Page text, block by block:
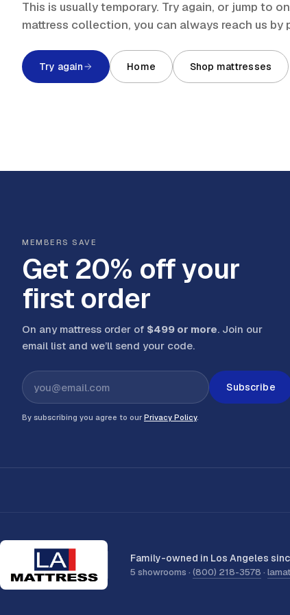
This is usually temporary. Try again, or jump to
mattress collection, you can always reach us by
Try again Home Shop mattresses
MEMBERS SAVE
Get 20% off your
first order
On any mattress order of $499 or more. Join our
email list and we’ll send your code.
Subscribe
By subscribing you agree to our Privacy Policy.
Family-owned in Los Angeles
5 showrooms · (800) 218-3578 ·